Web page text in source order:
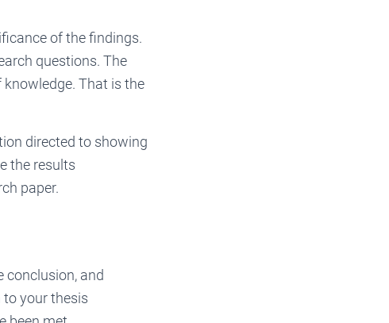
of the findings.
questions. The
That is the
directed to showing
the results
paper.
conclusion, and
your thesis